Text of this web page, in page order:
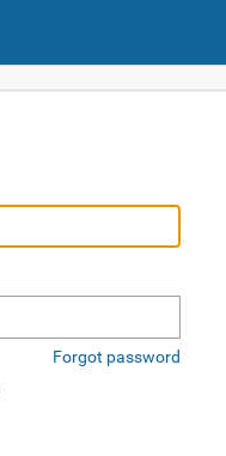
Forgot password